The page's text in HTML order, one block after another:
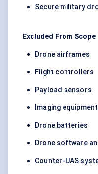
Secure military
Excluded From Scope
Drone airframes
Flight controllers
Payload sensors
Imaging equipment
Drone batteries
Drone software
Counter-UAS